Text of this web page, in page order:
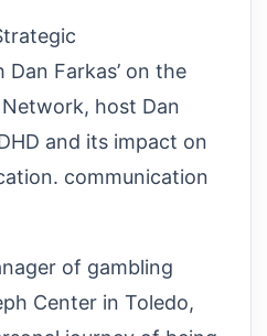
Farkas’ on the
host Dan
and its impact on
communication
of gambling
Center in Toledo,